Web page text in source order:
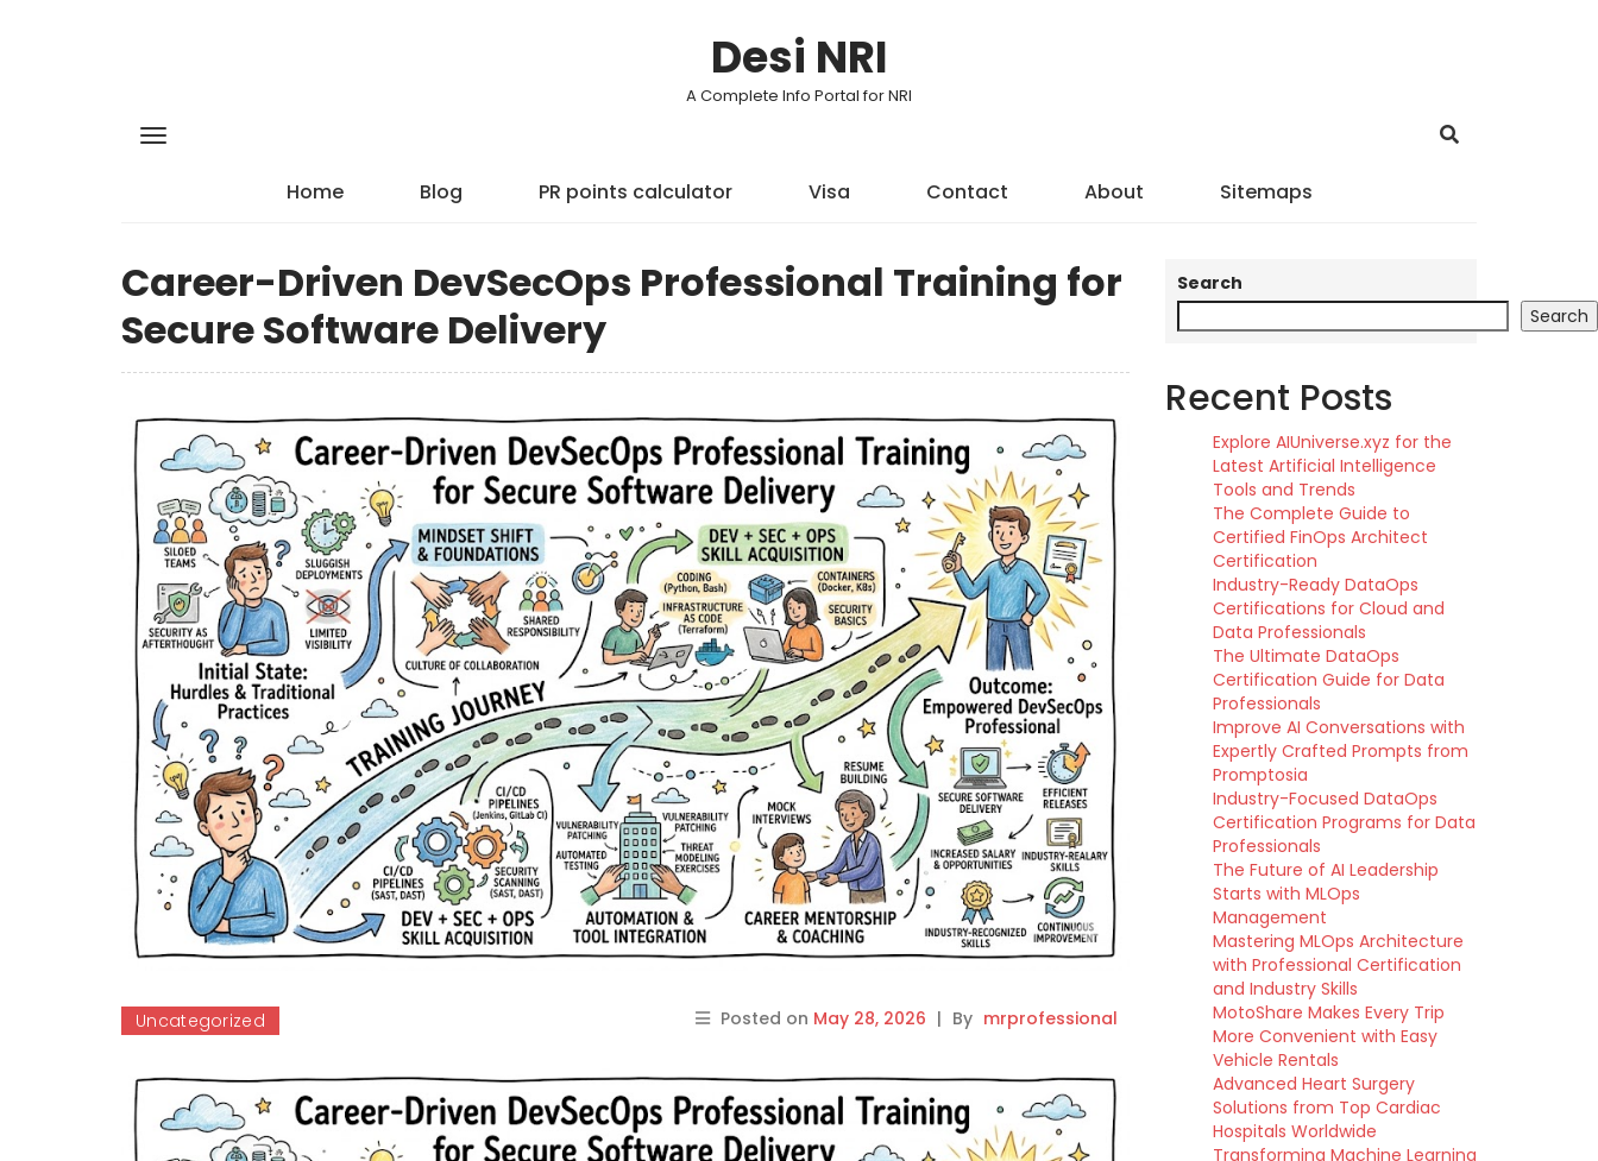
Desi NRI
A Complete Info Portal for NRI
Home Blog PR points calculator Visa Contact About Sitemaps
Career-Driven DevSecOps Professional Training for
Secure Software Delivery
Uncategorized Posted on May 28, 2026 | By mrprofessional
Search
Search
Recent Posts
Explore AIUniverse.xyz for the
Latest Artificial Intelligence
Tools and Trends
The Complete Guide to
Certified FinOps Architect
Certification
Industry-Ready DataOps
Certifications for Cloud and
Data Professionals
The Ultimate DataOps
Certification Guide for Data
Professionals
Improve AI Conversations with
Expertly Crafted Prompts from
Promptosia
Industry-Focused DataOps
Certification Programs for Data
Professionals
The Future of AI Leadership
Starts with MLOps
Management
Mastering MLOps Architecture
with Professional Certification
and Industry Skills
MotoShare Makes Every Trip
More Convenient with Easy
Vehicle Rentals
Advanced Heart Surgery
Solutions from Top Cardiac
Hospitals Worldwide
Transforming Machine Learning